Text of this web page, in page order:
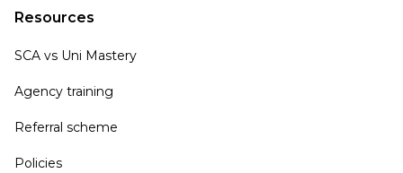
Resources
SCA vs Uni Mastery
Agency training
Referral scheme
Policies